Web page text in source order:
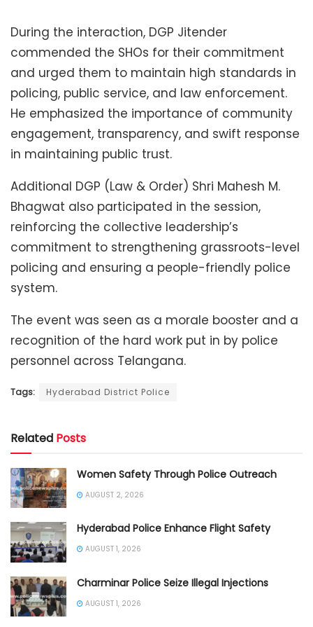
During the interaction, DGP Jitender
commended the SHOs for their commitment
and urged them to maintain high standards in
policing, public service, and law enforcement.
He emphasized the importance of community
engagement, transparency, and swift response
in maintaining public trust.
Additional DGP (Law & Order) Shri Mahesh M.
Bhagwat also participated in the session,
reinforcing the collective leadership’s
commitment to strengthening grassroots-level
policing and ensuring a people-friendly police
system.
The event was seen as a morale booster and a
recognition of the hard work put in by police
personnel across Telangana.
Tags: Hyderabad District Police
Related Posts
Women Safety Through Police Outreach
AUGUST 2, 2026
Hyderabad Police Enhance Flight Safety
AUGUST 1, 2026
Charminar Police Seize Illegal Injections
AUGUST 1, 2026